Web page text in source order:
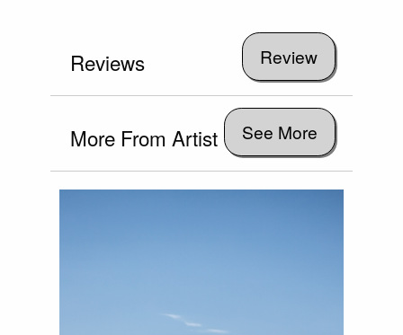
Reviews
More From Artist See More